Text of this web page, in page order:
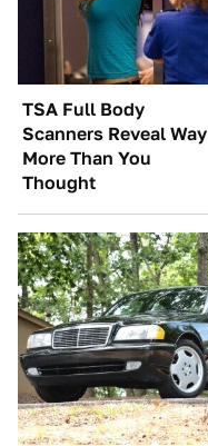
TSA Full Body
Scanners Reveal Way
More Than You
Thought